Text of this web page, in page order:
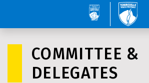
COMMITTEE &
DELEGATES